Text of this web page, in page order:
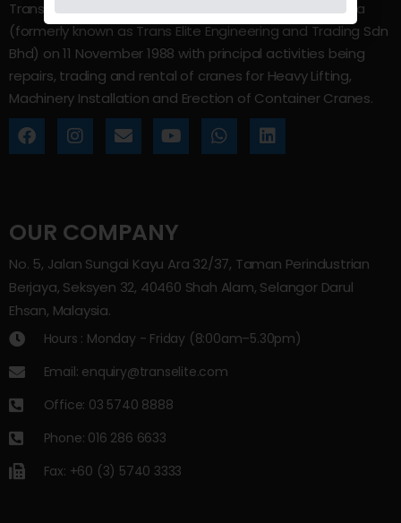
Trans Elite Group Sdn Bhd was incorporated in Malaysia
(formerly known as Trans Elite Engineering and Trading Sdn
Bhd) on 11 November 1988 with principal activities being
repairs, trading and rental of cranes for Heavy Lifting,
Machinery Installation and Erection of Container Cranes.
OUR COMPANY
No. 5, Jalan Sungai Kayu Ara 32/37, Taman Perindustrian
Berjaya, Seksyen 32, 40460 Shah Alam, Selangor Darul
Ehsan, Malaysia.
Hours : Monday - Friday (8:00am–5.30pm)
Email: enquiry@transelite.com
Office: 03 5740 8888
Phone: 016 286 6633
Fax: +60 (3) 5740 3333